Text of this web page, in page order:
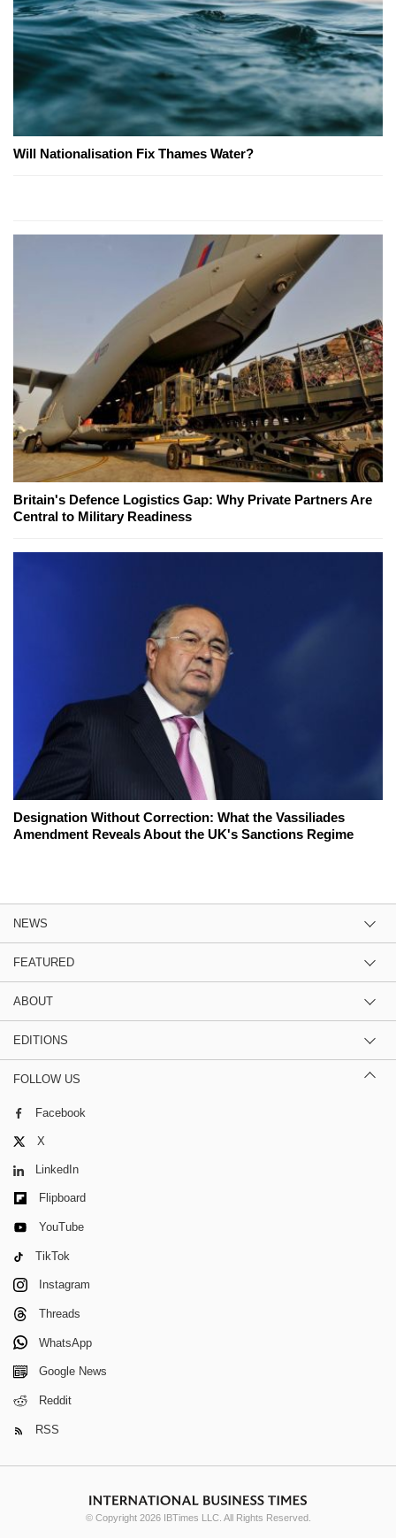
Will Nationalisation Fix Thames Water?
Britain's Defence Logistics Gap: Why Private Partners Are
Central to Military Readiness
Designation Without Correction: What the Vassiliades
Amendment Reveals About the UK's Sanctions Regime
NEWS
FEATURED
ABOUT
EDITIONS
FOLLOW US
Facebook
X
LinkedIn
Flipboard
YouTube
TikTok
Instagram
Threads
WhatsApp
Google News
Reddit
RSS
© Copyright 2026 IBTimes LLC. All Rights Reserved.